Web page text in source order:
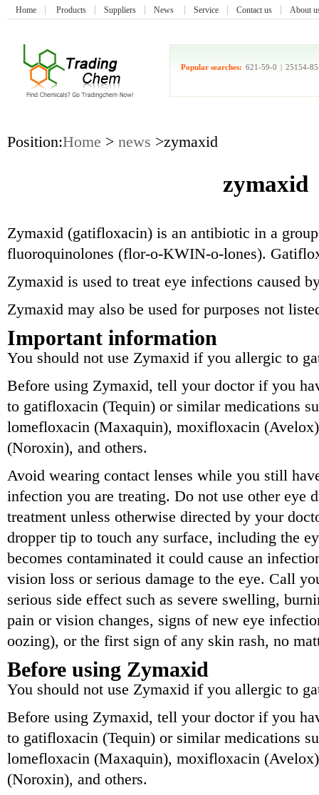
Home Products Suppliers News Service Contact us About
Popular searches: 621-59-0 | 25154-
Position:Home > news >zymaxid
zymaxid
Zymaxid (gatifloxacin) is an antibiotic in a
fluoroquinolones (flor-o-KWIN-o-lones).
Zymaxid is used to treat eye infections caused
Zymaxid may also be used for purposes not
Important information
You should not use Zymaxid if you allergic to
Before using Zymaxid, tell your doctor if you
to gatifloxacin (Tequin) or similar medications
lomefloxacin (Maxaquin), moxifloxacin
(Noroxin), and others.
Avoid wearing contact lenses while you still
infection you are treating. Do not use other eye
treatment unless otherwise directed by your
dropper tip to touch any surface, including the
becomes contaminated it could cause an
vision loss or serious damage to the eye. Call
serious side effect such as severe swelling,
pain or vision changes, signs of new eye
oozing), or the first sign of any skin rash, no
Before using Zymaxid
You should not use Zymaxid if you allergic to
Before using Zymaxid, tell your doctor if you
to gatifloxacin (Tequin) or similar medications
lomefloxacin (Maxaquin), moxifloxacin
(Noroxin), and others.